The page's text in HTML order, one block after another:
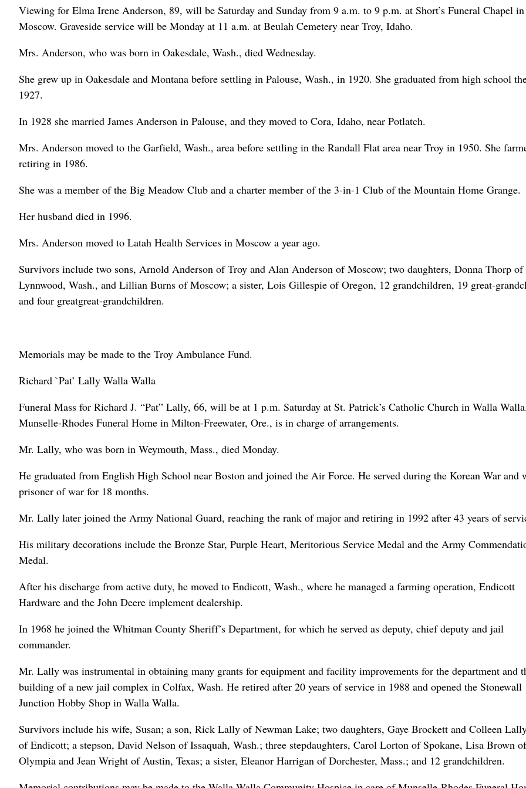
Viewing for Elma Irene Anderson, 89, will be Saturday and Sunday from 9 a.m. to 9 p.m. at Short’s Funeral Chapel in
Moscow. Graveside service will be Monday at 11 a.m. at Beulah Cemetery near Troy, Idaho.
Mrs. Anderson, who was born in Oakesdale, Wash., died Wednesday.
She grew up in Oakesdale and Montana before settling in Palouse, Wash., in 1920. She graduated from high school
1927.
In 1928 she married James Anderson in Palouse, and they moved to Cora, Idaho, near Potlatch.
Mrs. Anderson moved to the Garfield, Wash., area before settling in the Randall Flat area near Troy in 1950. She
retiring in 1986.
She was a member of the Big Meadow Club and a charter member of the 3-in-1 Club of the Mountain Home Grange.
Her husband died in 1996.
Mrs. Anderson moved to Latah Health Services in Moscow a year ago.
Survivors include two sons, Arnold Anderson of Troy and Alan Anderson of Moscow; two daughters, Donna Thorp of
Lynnwood, Wash., and Lillian Burns of Moscow; a sister, Lois Gillespie of Oregon, 12 grandchildren, 19 great-
and four greatgreat-grandchildren.
Memorials may be made to the Troy Ambulance Fund.
Richard `Pat’ Lally Walla Walla
Funeral Mass for Richard J. “Pat” Lally, 66, will be at 1 p.m. Saturday at St. Patrick’s Catholic Church in Walla Walla.
Munselle-Rhodes Funeral Home in Milton-Freewater, Ore., is in charge of arrangements.
Mr. Lally, who was born in Weymouth, Mass., died Monday.
He graduated from English High School near Boston and joined the Air Force. He served during the Korean War and
prisoner of war for 18 months.
Mr. Lally later joined the Army National Guard, reaching the rank of major and retiring in 1992 after 43 years of
His military decorations include the Bronze Star, Purple Heart, Meritorious Service Medal and the Army
Medal.
After his discharge from active duty, he moved to Endicott, Wash., where he managed a farming operation, Endicott
Hardware and the John Deere implement dealership.
In 1968 he joined the Whitman County Sheriff’s Department, for which he served as deputy, chief deputy and jail
commander.
Mr. Lally was instrumental in obtaining many grants for equipment and facility improvements for the department and
building of a new jail complex in Colfax, Wash. He retired after 20 years of service in 1988 and opened the Stonewall
Junction Hobby Shop in Walla Walla.
Survivors include his wife, Susan; a son, Rick Lally of Newman Lake; two daughters, Gaye Brockett and Colleen
of Endicott; a stepson, David Nelson of Issaquah, Wash.; three stepdaughters, Carol Lorton of Spokane, Lisa Brown of
Olympia and Jean Wright of Austin, Texas; a sister, Eleanor Harrigan of Dorchester, Mass.; and 12 grandchildren.